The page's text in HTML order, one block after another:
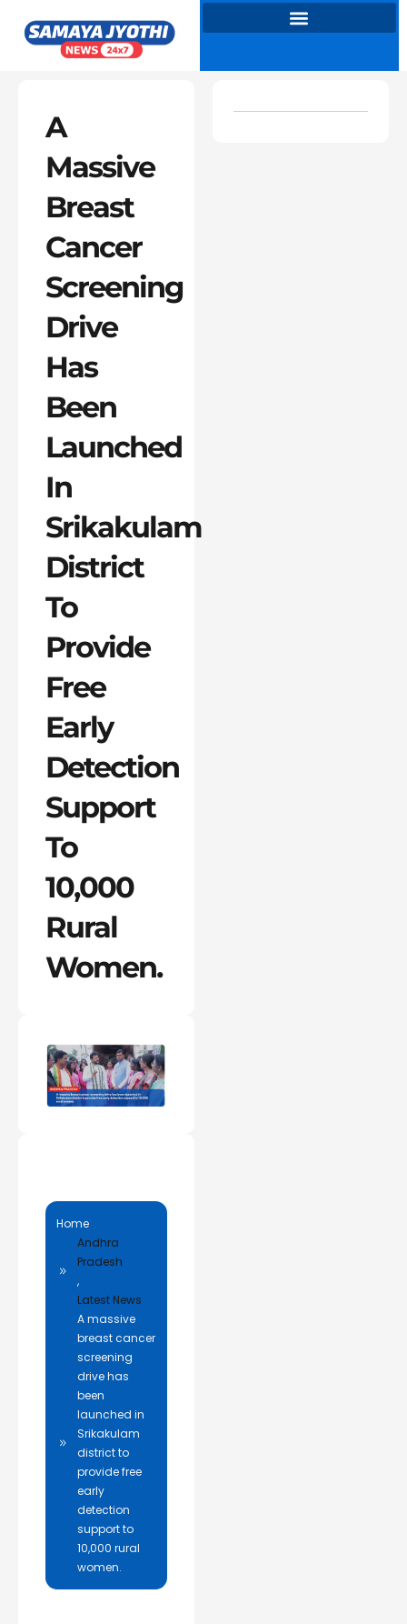
content
A
Massive
Breast
Cancer
Screening
Drive
Has
Been
Launched
In
Srikakulam
District
To
Provide
Free
Early
Detection
Support
To
10,000
Rural
Women.
Home
Andhra
Pradesh
,
Latest News
A massive
breast cancer
screening
drive has
been
launched in
Srikakulam
district to
provide free
early
detection
support to
10,000 rural
women.